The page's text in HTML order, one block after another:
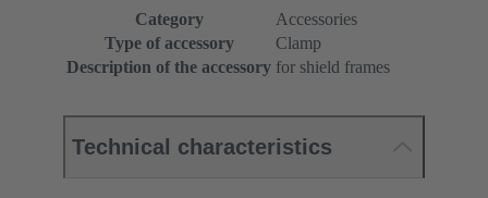
Category
Accessories
Type of accessory
Clamp
Description of the accessory for shield frames
Technical characteristics